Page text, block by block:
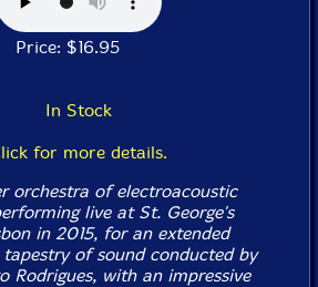
Price: $16.95
In Stock
for more details.
orchestra of electroacoustic
live at St. George's
in 2015, for an extended
of sound conducted by
Rodrigues, with an impressive